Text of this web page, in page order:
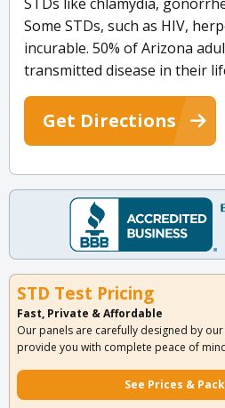
Some STDs, such as HIV,
incurable. 50% of Arizona
transmitted disease in their
Get Directions
STD Test Pricing
Fast, Private & Affordable
Our panels are carefully designed by
provide you with complete peace of
See Prices &